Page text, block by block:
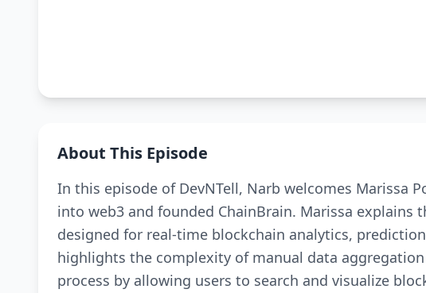
About This Episode
In this episode of DevNTell, Narb welcomes Marissa
into web3 and founded ChainBrain. Marissa
designed for real-time blockchain analytics,
highlights the complexity of manual data
process by allowing users to search and visualize